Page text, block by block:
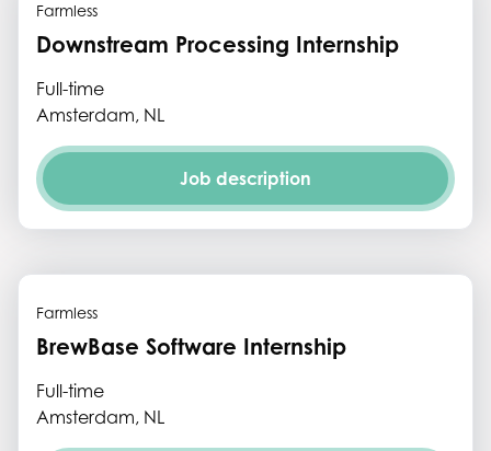
Farmless
Downstream Processing Internship
Full-time
Amsterdam, NL
Job description
Farmless
BrewBase Software Internship
Full-time
Amsterdam, NL